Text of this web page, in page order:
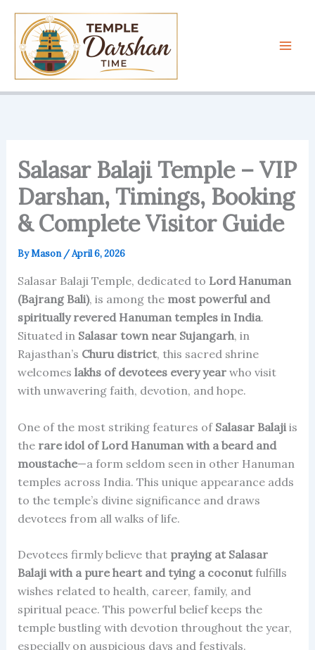
content
Salasar Balaji Temple – VIP
Darshan, Timings, Booking
& Complete Visitor Guide
ByMason /April 6, 2026
Salasar Balaji Temple, dedicated to Lord Hanuman
(Bajrang Bali), is among the most powerful and
spiritually revered Hanuman temples in India.
Situated in Salasar town near Sujangarh, in
Rajasthan’s Churu district, this sacred shrine
welcomes lakhs of devotees every yearwho visit
with unwavering faith, devotion, and hope.
One of the most striking features of Salasar Balajiis
the rare idol of Lord Hanuman with a beard and
moustache—a form seldom seen in other Hanuman
temples across India. This unique appearance adds
to the temple’s divine significance and draws
devotees from all walks of life.
Devotees firmly believe that praying at Salasar
Balaji with a pure heart and tying a coconutfulfills
wishes related to health, career, family, and
spiritual peace. This powerful belief keeps the
temple bustling with devotion throughout the year,
especially on auspicious days and festivals.